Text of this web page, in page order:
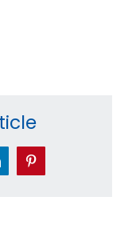
Pinterest